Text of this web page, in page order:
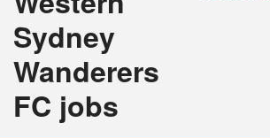
Sydney
Wanderers
FC jobs